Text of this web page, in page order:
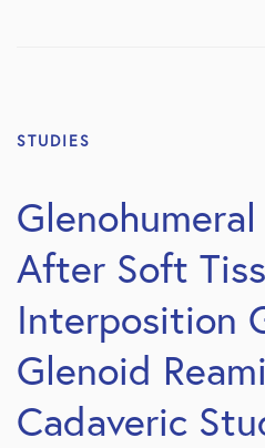
STUDIES
After Soft
Interposition
Glenoid
Cadaveric